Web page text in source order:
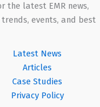
the latest EMR news,
events, and best
Latest News
Articles
Case Studies
Privacy Policy